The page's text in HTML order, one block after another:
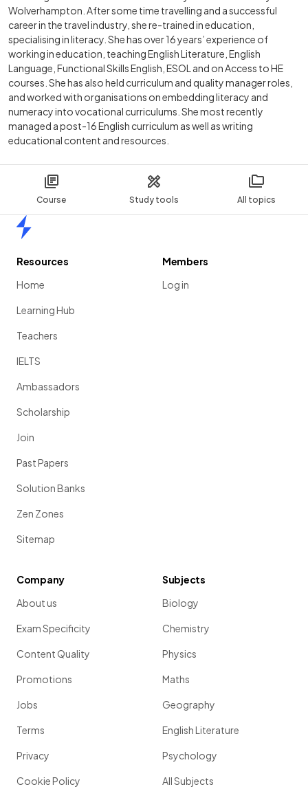
Course Study tools All topics
Wolverhampton. After some time travelling and a successful
career in the travel industry, she re-trained in education,
specialising in literacy. She has over 16 years’ experience of
working in education, teaching English Literature, English
Language, Functional Skills English, ESOL and on Access to HE
courses. She has also held curriculum and quality manager roles,
and worked with organisations on embedding literacy and
numeracy into vocational curriculums. She most recently
managed a post-16 English curriculum as well as writing
educational content and resources.
Resources
Home
Learning Hub
Teachers
IELTS
Ambassadors
Scholarship
Join
Past Papers
Solution Banks
Zen Zones
Sitemap
Members
Log in
Company
About us
Exam Specificity
Content Quality
Promotions
Jobs
Terms
Privacy
Cookie Policy
Subjects
Biology
Chemistry
Physics
Maths
Geography
English Literature
Psychology
All Subjects